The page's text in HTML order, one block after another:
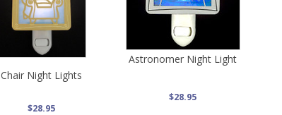
Chair Night Lights
$28.95
Astronomer Night Light
$28.95